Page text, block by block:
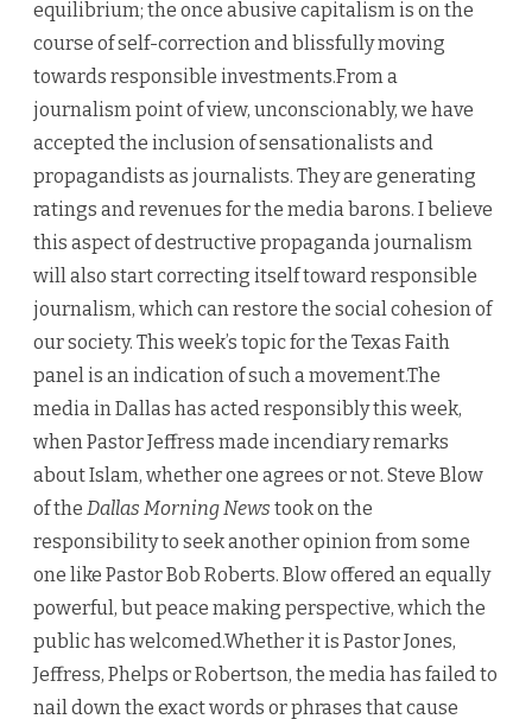
equilibrium; the once abusive capitalism is on the
course of self-correction and blissfully moving
towards responsible investments.From a
journalism point of view, unconscionably, we have
accepted the inclusion of sensationalists and
propagandists as journalists. They are generating
ratings and revenues for the media barons. I believe
this aspect of destructive propaganda journalism
will also start correcting itself toward responsible
journalism, which can restore the social cohesion of
our society. This week’s topic for the Texas Faith
panel is an indication of such a movement.The
media in Dallas has acted responsibly this week,
when Pastor Jeffress made incendiary remarks
about Islam, whether one agrees or not. Steve Blow
of the Dallas Morning News took on the
responsibility to seek another opinion from some
one like Pastor Bob Roberts. Blow offered an equally
powerful, but peace making perspective, which the
public has welcomed.Whether it is Pastor Jones,
Jeffress, Phelps or Robertson, the media has failed to
nail down the exact words or phrases that cause